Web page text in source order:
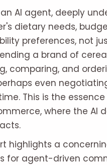
AI agent, deeply
dietary needs,
preferences, not
a brand of
comparing, and
even
This is the
where the AI
highlights a
for agent-driven